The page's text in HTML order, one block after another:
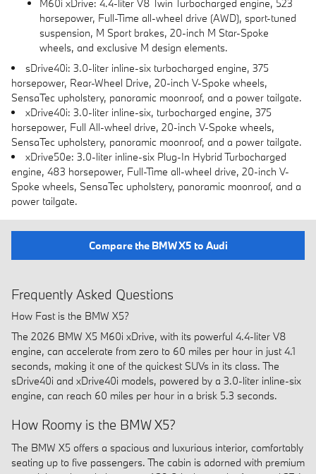
M60i xDrive: 4.4-liter V8 Twin Turbocharged engine, 523
horsepower, Full-Time all-wheel drive (AWD), sport-tuned
suspension, M Sport brakes, 20-inch M Star-Spoke
wheels, and exclusive M design elements.
sDrive40i: 3.0-liter inline-six turbocharged engine, 375
horsepower, Rear-Wheel Drive, 20-inch V-Spoke wheels,
SensaTec upholstery, panoramic moonroof, and a power tailgate.
xDrive40i: 3.0-liter inline-six, turbocharged engine, 375
horsepower, Full All-wheel drive, 20-inch V-Spoke wheels,
SensaTec upholstery, panoramic moonroof, and a power tailgate.
xDrive50e: 3.0-liter inline-six Plug-In Hybrid Turbocharged
engine, 483 horsepower, Full-Time all-wheel drive, 20-inch V-
Spoke wheels, SensaTec upholstery, panoramic moonroof, and a
power tailgate.
Compare the BMW X5 to Audi
Frequently Asked Questions
How Fast is the BMW X5?
The 2026 BMW X5 M60i xDrive, with its powerful 4.4-liter V8
engine, can accelerate from zero to 60 miles per hour in just 4.1
seconds, making it one of the quickest SUVs in its class. The
sDrive40i and xDrive40i models, powered by a 3.0-liter inline-six
engine, can reach 60 miles per hour in a brisk 5.3 seconds.
How Roomy is the BMW X5?
The BMW X5 offers a spacious and luxurious interior, comfortably
seating up to five passengers. The cabin is adorned with premium